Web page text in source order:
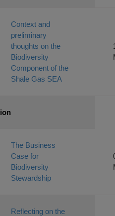
Context and
preliminary
thoughts on the
Biodiversity
Component of the
Shale Gas SEA
The Business
Case for
Biodiversity
Stewardship
Reflecting on the